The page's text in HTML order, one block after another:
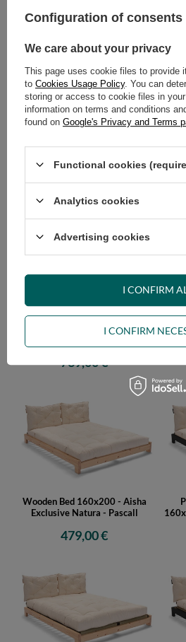
749,00 €
Basic Natura - Pascall
Wooden Bed 160x200 - Aisha
739,00 €
Wooden Bed 160x200 - Aisha
Exclusive Natura - Pascall
479,00 €
Configuration of consents
We care about your privacy
This page uses cookie files to provide
to Cookies Usage Policy. You can
storing or access to cookie files in
information on terms and conditions
found on Google's Privacy and Terms
Functional cookies
Analytics cookies
Advertising cookies
I CONFIRM
I CONFIRM